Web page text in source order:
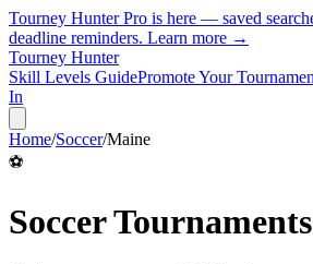
Tourney Hunter Pro is here — saved
deadline reminders. Learn more →
Tourney Hunter
Skill Levels GuidePromote Your
In
Home/Soccer/Maine
⚽
Soccer